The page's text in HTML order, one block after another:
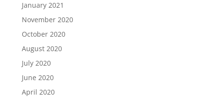
January 2021
November 2020
October 2020
August 2020
July 2020
June 2020
April 2020